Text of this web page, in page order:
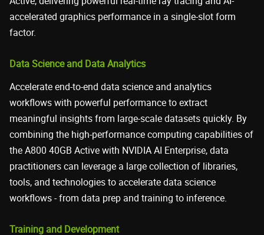
accelerated graphics performance in a single-slot form
factor.
Data Science and Data Analytics
Accelerate end-to-end data science and analytics
workflows with powerful performance to extract
meaningful insights from large-scale datasets quickly. By
combining the high-performance computing capabilities of
the A800 40GB Active with NVIDIA AI Enterprise, data
practitioners can leverage a large collection of libraries,
tools, and technologies to accelerate data science
workflows - from data prep and training to inference.
Training and Development